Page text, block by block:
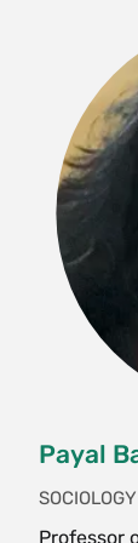
culture;
including
medicine,
regular
important
Varanasi,
Each
"buddy" to
No
India.
permission
Interterm,
Payal
SOCIOLOGY
Professor